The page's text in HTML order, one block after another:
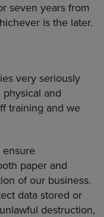
seven years from
is the later.
very seriously
and
training and we
ensure
paper and
of our business.
data stored or
destruction,